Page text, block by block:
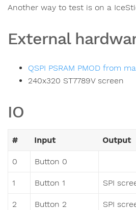
Another way to test is on a
External
QSPI PSRAM PMOD from
240x320 ST7789V screen
IO
# Input Output
0 Button 0
1 Button 1 SPI
2 Button 2 SPI